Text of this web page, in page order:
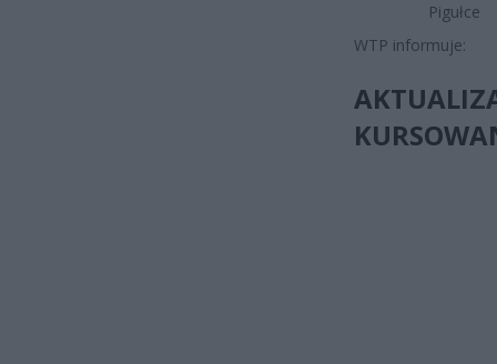
Pigułce
WTP informuje: